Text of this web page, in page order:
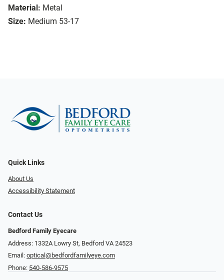
Material: Metal
Size: Medium 53-17
Quick Links
About Us
Accessibility Statement
Contact Us
Bedford Family Eyecare
Address: 1332A Lowry St, Bedford VA 24523
Email: optical@bedfordfamilyeye.com
Phone: 540-586-9575